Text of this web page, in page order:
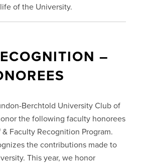
of the University.
–
Berchtold University Club of
the following faculty honorees
Faculty Recognition Program.
the contributions made to
This year, we honor